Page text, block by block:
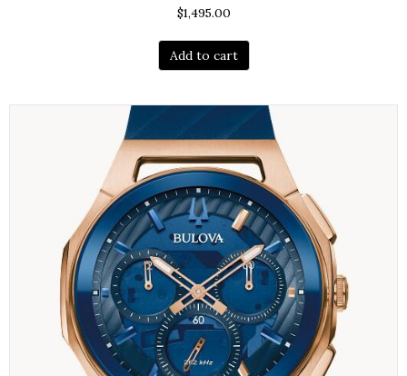
$1,495.00
Add to cart